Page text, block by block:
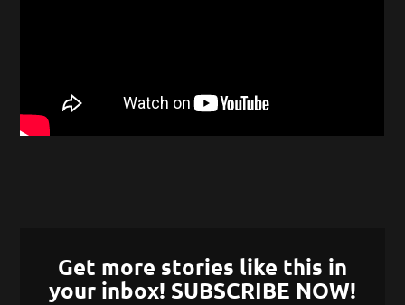
Get more stories like this in
your inbox! SUBSCRIBE NOW!